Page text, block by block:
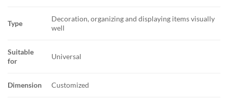
Type
Decoration, organizing and displaying items visually
well
Suitable
for
Universal
Dimension Customized